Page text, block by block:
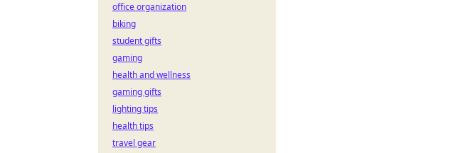
office organization
biking
student gifts
gaming
health and wellness
gaming gifts
lighting tips
health tips
travel gear